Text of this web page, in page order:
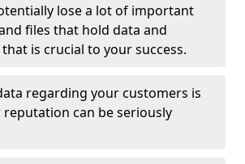
lose a lot of important
files that hold data and
is crucial to your success.
regarding your customers is
reputation can be seriously